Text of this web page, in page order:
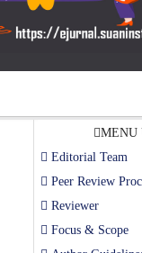
MENU
Editorial Team
Peer Review
Reviewer
Focus & Scope